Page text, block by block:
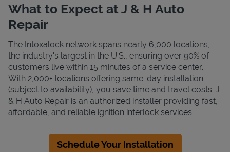
What to Expect at J & H Auto
Repair
The Intoxalock network spans nearly 6,000 locations,
the industry's largest in the U.S., ensuring over 90% of
customers live within 15 minutes of a service center.
With 2,000+ locations offering same-day installation
(subject to availability), you save time and travel costs. J
& H Auto Repair is an authorized installer providing fast,
affordable, and reliable ignition interlock services.
Schedule Your Installation